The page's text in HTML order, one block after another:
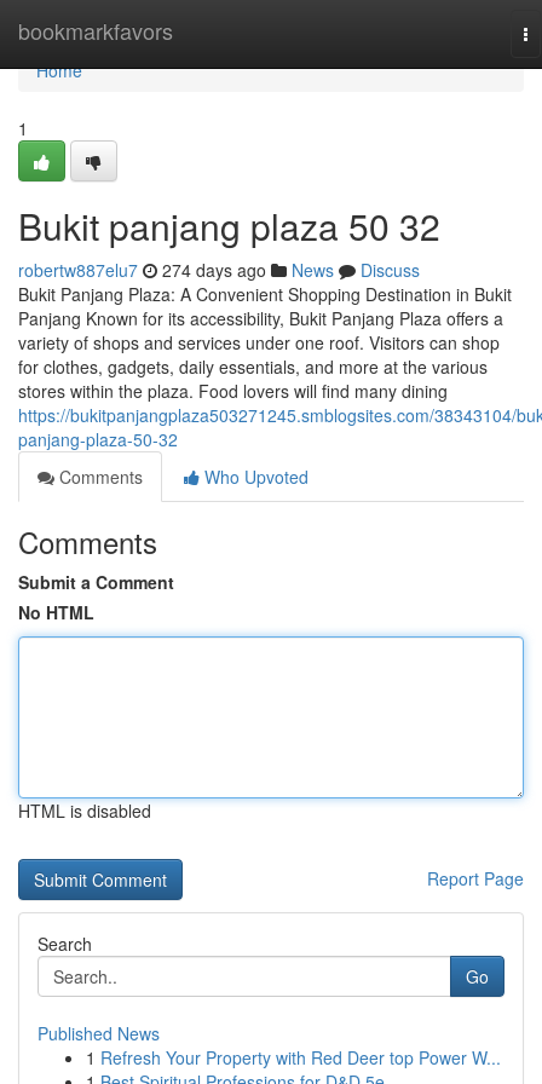
bookmarkfavors
Home
Home
1
Bukit panjang plaza​ 50 32
robertw887elu7 274 days ago News
Discuss
Bukit Panjang Plaza: A Convenient Shopping Destination in Bukit
Panjang Known for its accessibility, Bukit Panjang Plaza offers a
variety of shops and services under one roof. Visitors can shop
for clothes, gadgets, daily essentials, and more at the various
stores within the plaza. Food lovers will find many dining
https://bukitpanjangplaza503271245.smblogsites.com/38343104/
panjang-plaza-50-32
Comments
Who Upvoted
Comments
Submit a Comment
No HTML
HTML is disabled
Report Page
Search
Go
Published News
1 Refresh Your Property with Red Deer top Power W...